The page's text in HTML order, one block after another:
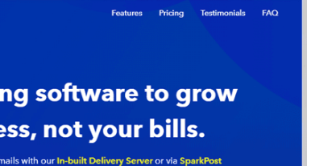
businesses of all sizes to access hundreds of pre-